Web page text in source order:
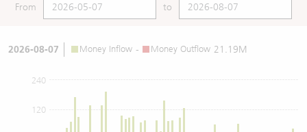
From to
2026-08-07 Money Inflow - Money Outflow 21.19M
120
240